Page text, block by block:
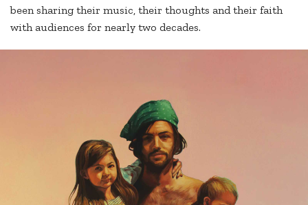
been sharing their music, their thoughts and their faith
with audiences for nearly two decades.